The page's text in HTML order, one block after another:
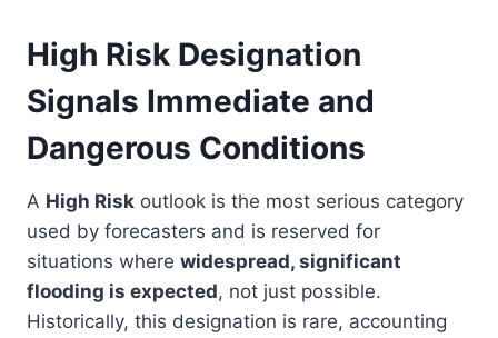
High Risk Designation
Signals Immediate and
Dangerous Conditions
A High Risk outlook is the most serious category
used by forecasters and is reserved for
situations where widespread, significant
flooding is expected, not just possible.
Historically, this designation is rare, accounting